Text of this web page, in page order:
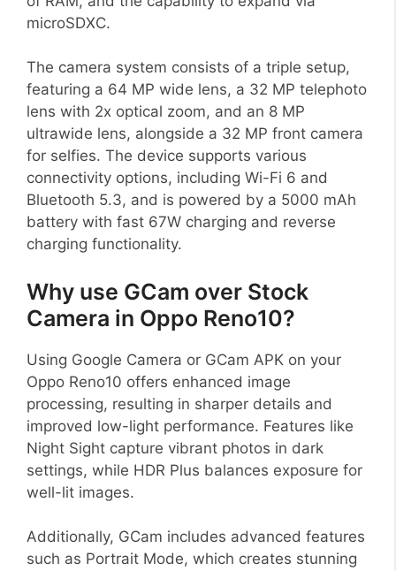
microSDXC.
The camera system consists of a triple setup,
featuring a 64 MP wide lens, a 32 MP telephoto
lens with 2x optical zoom, and an 8 MP
ultrawide lens, alongside a 32 MP front camera
for selfies. The device supports various
connectivity options, including Wi-Fi 6 and
Bluetooth 5.3, and is powered by a 5000 mAh
battery with fast 67W charging and reverse
charging functionality.
Why use GCam over Stock
Camera in Oppo Reno10?
Using Google Camera or GCam APK on your
Oppo Reno10 offers enhanced image
processing, resulting in sharper details and
improved low-light performance. Features like
Night Sight capture vibrant photos in dark
settings, while HDR Plus balances exposure for
well-lit images.
Additionally, GCam includes advanced features
such as Portrait Mode, which creates stunning